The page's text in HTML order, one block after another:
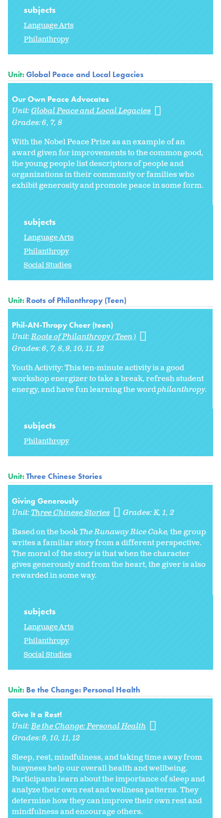
subjects
Language Arts
Philanthropy
Unit:Global Peace and Local Legacies
Our Own Peace Advocates
Unit:Global Peace and Local Legacies
Grades:6 7 8
With the Nobel Peace Prize as an example of an
award given for improvements to the common good,
the young people list descriptors of people and
organizations in their community or families who
exhibit generosity and promote peace in some form.
subjects
Language Arts
Philanthropy
Social Studies
Unit: Roots of Philanthropy (Teen)
Phil-AN-Thropy Cheer (teen)
Unit:Roots of Philanthropy (Teen)
Grades:6 7 8 9 10 11 12
Youth Activity: This ten-minute activity is a good
workshop energizer to take a break, refresh student
energy, and have fun learning the wordphilanthropy.
subjects
Philanthropy
Unit:Three Chinese Stories
Giving Generously
Unit:Three Chinese Stories Grades:K 1 2
Based on the bookThe Runaway Rice Cake, the group
writes a familiar story from a different perspective.
The moral of the story is that when the character
gives generously and from the heart, the giver is also
rewarded in some way.
subjects
Language Arts
Philanthropy
Social Studies
Unit: Be the Change: Personal Health
Give It a Rest!
Unit:Be the Change: Personal Health
Grades:9 10 11 12
Sleep, rest, mindfulness, and taking time away from
busyness help our overall health and wellbeing.
Participants learn about the importance of sleep and
analyze their own rest and wellness patterns. They
determine how they can improve their own rest and
mindfulness and encourage others.